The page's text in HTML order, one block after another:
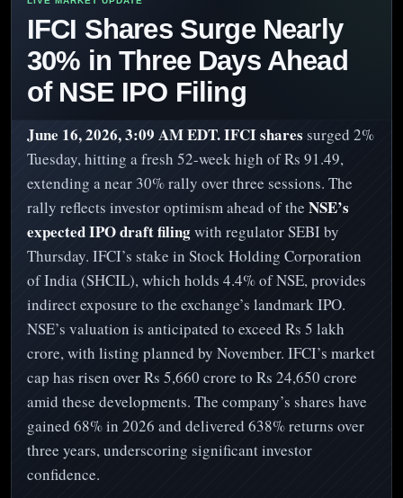
IFCI Shares Surge Nearly
30% in Three Days Ahead
of NSE IPO Filing
June 16, 2026, 3:09 AM EDT.IFCI shares surged 2%
Tuesday, hitting a fresh 52-week high of Rs 91.49,
extending a near 30% rally over three sessions. The
rally reflects investor optimism ahead of the NSE’s
expected IPO draft filingwith regulator SEBI by
Thursday. IFCI’s stake in Stock Holding Corporation
of India (SHCIL), which holds 4.4% of NSE, provides
indirect exposure to the exchange’s landmark IPO.
NSE’s valuation is anticipated to exceed Rs 5 lakh
crore, with listing planned by November. IFCI’s market
cap has risen over Rs 5,660 crore to Rs 24,650 crore
amid these developments. The company’s shares have
gained 68% in 2026 and delivered 638% returns over
three years, underscoring significant investor
confidence.